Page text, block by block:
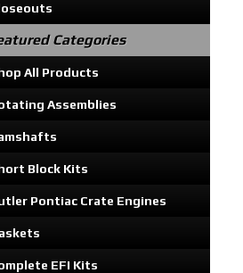
Categories
All Products
Assemblies
Block Kits
Pontiac Crate Engines
EFI Kits